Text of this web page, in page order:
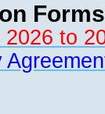
Forms
to